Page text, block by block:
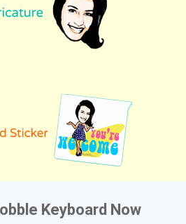
Keyboard Now